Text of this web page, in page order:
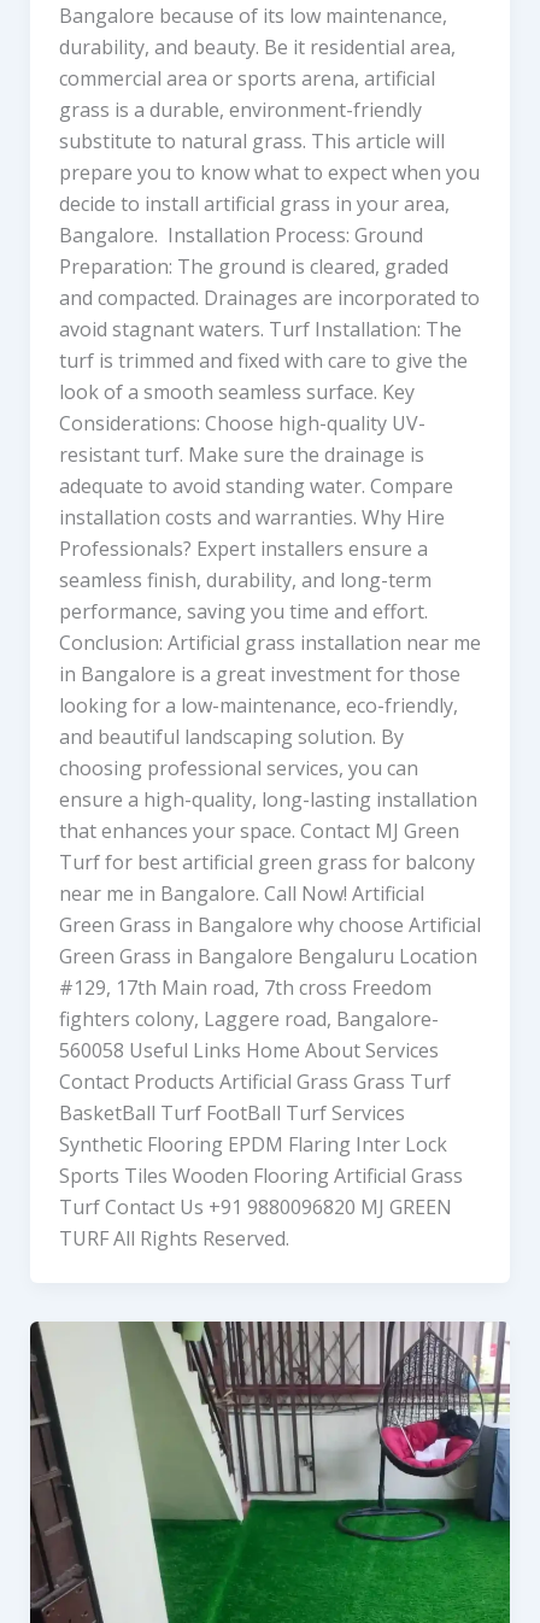
Bangalore because of its low maintenance,
durability, and beauty. Be it residential area,
commercial area or sports arena, artificial
grass is a durable, environment-friendly
substitute to natural grass. This article will
prepare you to know what to expect when you
decide to install artificial grass in your area,
Bangalore. Installation Process: Ground
Preparation: The ground is cleared, graded
and compacted. Drainages are incorporated to
avoid stagnant waters. Turf Installation: The
turf is trimmed and fixed with care to give the
look of a smooth seamless surface. Key
Considerations: Choose high-quality UV-
resistant turf. Make sure the drainage is
adequate to avoid standing water. Compare
installation costs and warranties. Why Hire
Professionals? Expert installers ensure a
seamless finish, durability, and long-term
performance, saving you time and effort.
Conclusion: Artificial grass installation near me
in Bangalore is a great investment for those
looking for a low-maintenance, eco-friendly,
and beautiful landscaping solution. By
choosing professional services, you can
ensure a high-quality, long-lasting installation
that enhances your space. Contact MJ Green
Turf for best artificial green grass for balcony
near me in Bangalore. Call Now! Artificial
Green Grass in Bangalore why choose Artificial
Green Grass in Bangalore Bengaluru Location
#129, 17th Main road, 7th cross Freedom
fighters colony, Laggere road, Bangalore-
560058 Useful Links Home About Services
Contact Products Artificial Grass Grass Turf
BasketBall Turf FootBall Turf Services
Synthetic Flooring EPDM Flaring Inter Lock
Sports Tiles Wooden Flooring Artificial Grass
Turf Contact Us +91 9880096820 MJ GREEN
TURF All Rights Reserved.